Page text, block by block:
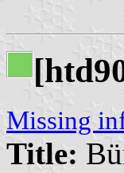
Missing
Title: